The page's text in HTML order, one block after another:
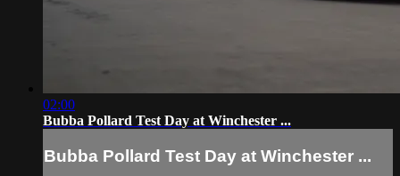
02:00
Bubba Pollard Test Day at Winchester ...
Bubba Pollard Test Day at Winchester ...